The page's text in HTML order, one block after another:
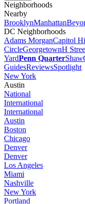
Neighborhoods
Nearby
BrooklynManhattan
DC Neighborhoods
Adams MorganCapitol
CircleGeorgetownH
YardPenn QuarterShaw
GuidesReviewsSpotlight
New York
Austin
National
International
International
Austin
Boston
Chicago
Denver
Denver
Los Angeles
Miami
Nashville
New York
Portland